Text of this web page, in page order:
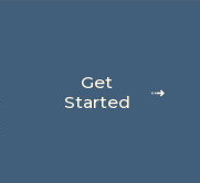
Get
Started